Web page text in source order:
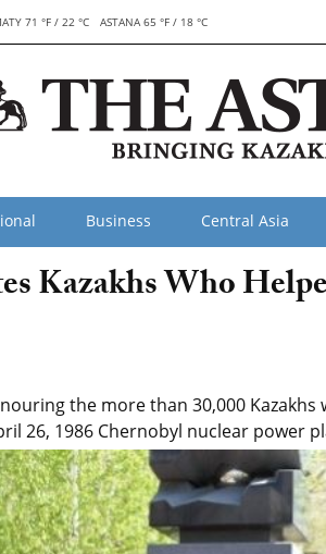
71 °F / 22 °C ASTANA 65 °F / 18 °C
Business Central Asia
Kazakhs Who
the more than 30,000 Kazakhs
26, 1986 Chernobyl nuclear power